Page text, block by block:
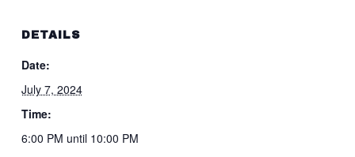
DETAILS
Date:
July 7, 2024
Time:
6:00 PM until 10:00 PM